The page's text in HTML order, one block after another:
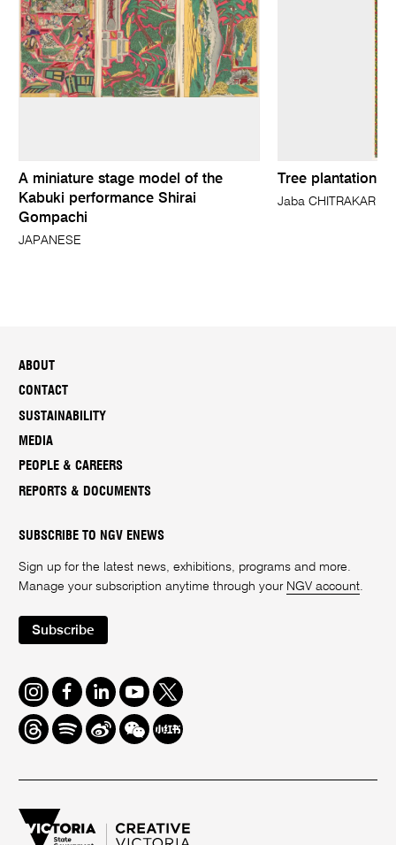
A miniature stage model of the
Kabuki performance Shirai
Gompachi
JAPANESE
Tree plantation
Jaba CHITRAKAR
ABOUT
CONTACT
SUSTAINABILITY
MEDIA
PEOPLE & CAREERS
REPORTS & DOCUMENTS
SUBSCRIBE TO NGV ENEWS
Sign up for the latest news, exhibitions, programs and more.
Manage your subscription anytime through your NGV account.
Subscribe
Instagram
FacebookLinkedInYoutube
Twitter
ThreadsSpotifyWeiboWe
Chat
Redbook